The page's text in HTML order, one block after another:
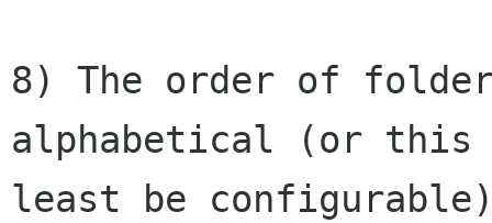
8) The order of
alphabetical (or this
least be